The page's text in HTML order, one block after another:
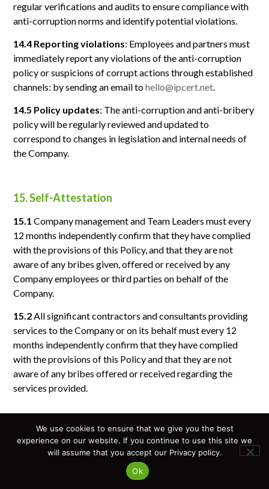
regular verifications and audits to ensure compliance with
anti-corruption norms and identify potential violations.
14.4 Reporting violations: Employees and partners must
immediately report any violations of the anti-corruption
policy or suspicions of corrupt actions through established
channels: by sending an email tohello@ipcert.net.
14.5 Policy updates: The anti-corruption and anti-bribery
policy will be regularly reviewed and updated to
correspond to changes in legislation and internal needs of
the Company.
15. Self-Attestation
15.1 Company management and Team Leaders must every
12 months independently confirm that they have complied
with the provisions of this Policy, and that they are not
aware of any bribes given, offered or received by any
Company employees or third parties on behalf of the
Company.
15.2All significant contractors and consultants providing
services to the Company or on its behalf must every 12
months independently confirm that they have complied
with the provisions of this Policy and that they are not
aware of any bribes offered or received regarding the
services provided.
16. Registration and Accounting
The Company must maintain financial reporting and
apply appropriate internal control procedures to confirm
We use cookies to ensure that we give you the best
experience on our website. If you continue to use this site we
will assume that you accept our Privacy policy.
Ok